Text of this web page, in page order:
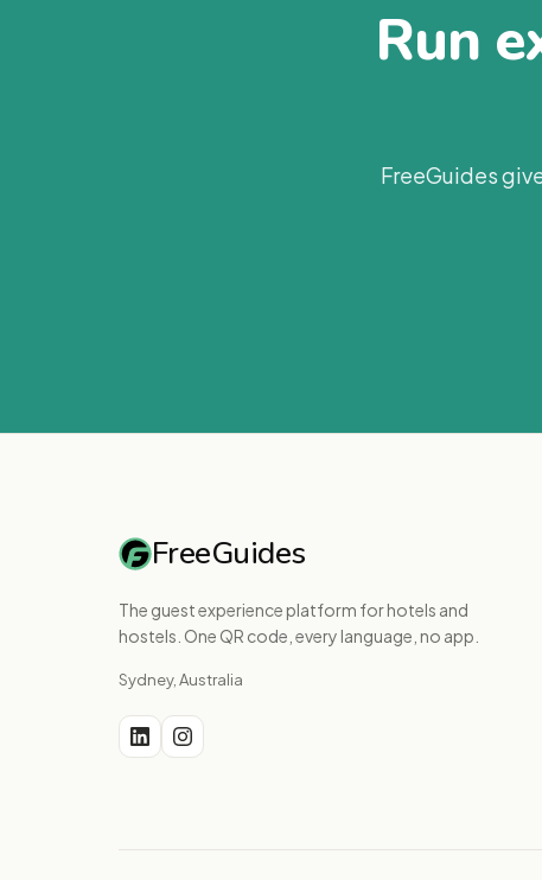
Run
FreeGuides
FreeGuides
The guest experience platform for hotels and
hostels. One QR code, every language, no app.
Sydney, Australia